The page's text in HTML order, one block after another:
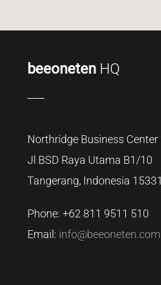
beeoneten HQ
Northridge Business Center
Jl BSD Raya Utama B1/10
Tangerang, Indonesia 15331
Phone: +62 811 9511 510
Email: info@beeoneten.com